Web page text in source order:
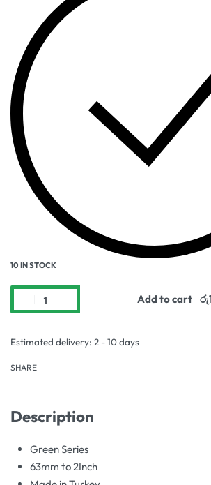
10 IN STOCK
Add to cart
Estimated delivery: 2 - 10 days
SHARE
Description
Green Series
63mm to 2Inch